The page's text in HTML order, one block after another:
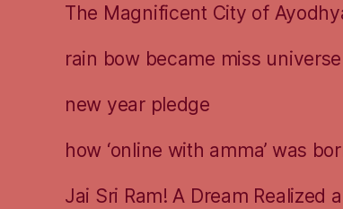
The Magnificent City of
rain bow became miss universe
new year pledge
how ‘online with amma’ was
Jai Sri Ram! A Dream Realized